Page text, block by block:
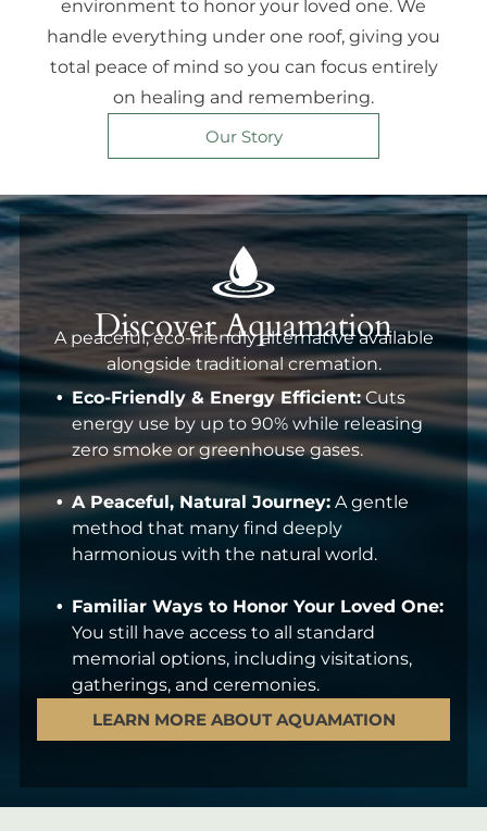
environment to honor your loved one. We
handle everything under one roof, giving you
total peace of mind so you can focus entirely
on healing and remembering.
Our Story
Discover Aquamation
A peaceful, eco-friendly alternative available
alongside traditional cremation.
Eco-Friendly & Energy Efficient: Cuts
energy use by up to 90% while releasing
zero smoke or greenhouse gases.
A Peaceful, Natural Journey: A gentle
method that many find deeply
harmonious with the natural world.
Familiar Ways to Honor Your Loved One:
You still have access to all standard
memorial options, including visitations,
gatherings, and ceremonies.
LEARN MORE ABOUT AQUAMATION